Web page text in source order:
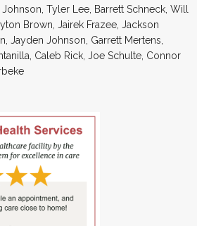
Tyler Lee, Barrett Schneck, Will
Brown, Jairek Frazee, Jackson
Jayden Johnson, Garrett Mertens,
Caleb Rick, Joe Schulte, Connor